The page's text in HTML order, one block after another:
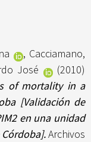
, Cacciamano,
José
(2010)
of mortality in a
[Validación de
en una unidad
Archivos